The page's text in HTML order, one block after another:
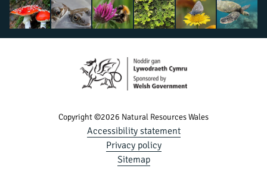
Copyright ©2026 Natural Resources Wales
Accessibility statement
Privacy policy
Sitemap